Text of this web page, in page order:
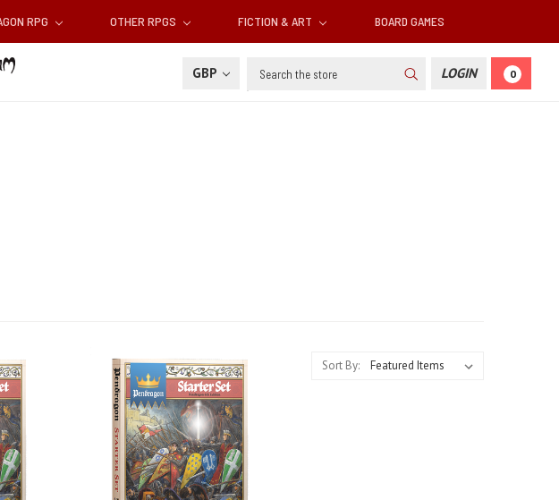
RPG OTHER RPGS FICTION & ART BOARD GAMES
GBP Search LOGIN 0
Sort By: